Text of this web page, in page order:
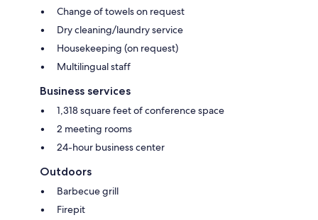
Change of towels on request
Dry cleaning/laundry service
Housekeeping (on request)
Multilingual staff
Business services
1,318 square feet of conference space
2 meeting rooms
24-hour business center
Outdoors
Barbecue grill
Firepit